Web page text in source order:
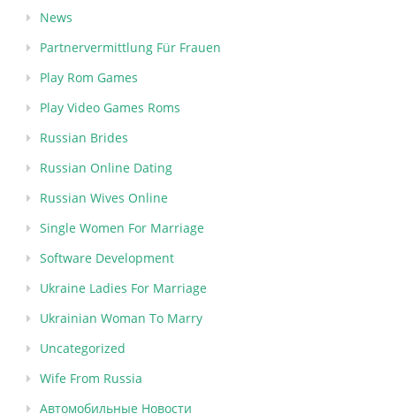
News
Partnervermittlung Für Frauen
Play Rom Games
Play Video Games Roms
Russian Brides
Russian Online Dating
Russian Wives Online
Single Women For Marriage
Software Development
Ukraine Ladies For Marriage
Ukrainian Woman To Marry
Uncategorized
Wife From Russia
Автомобильные Новости